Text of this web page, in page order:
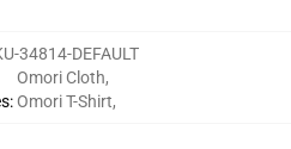
34814-DEFAULT
:
Omori Cloth,
Omori T-Shirt,